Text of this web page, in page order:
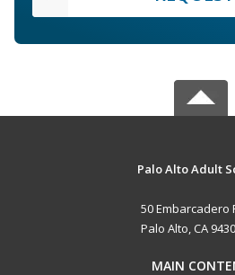
Palo Alto Adult
50 Embarcadero
Palo Alto, CA
MAIN